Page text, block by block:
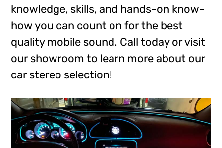
knowledge, skills, and hands-on know-
how you can count on for the best
quality mobile sound. Call today or visit
our showroom to learn more about our
car stereo selection!